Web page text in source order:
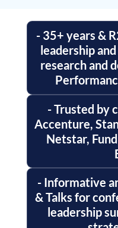
- 35+ years &
leadership
research and
- Trusted by
Accenture,
Netstar,
- Informative
& Talks for
leadership